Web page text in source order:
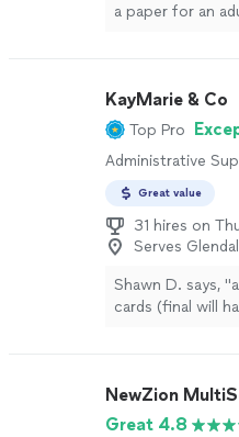
a paper for an
KayMarie & Co
Top Pro
Administrative
Great value
31 hires on
Serves
Shawn D. says, "
cards (final will
NewZion
Great 4.8